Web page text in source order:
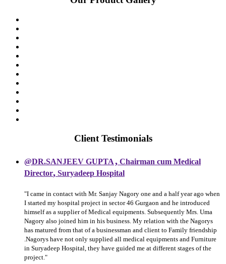
Client Testimonials
@DR.SANJEEV GUPTA, Chairman cum Medical
Director, Suryadeep Hospital
"I came in contact with Mr. Sanjay Nagory one and a half year ago when
I started my hospital project in sector 46 Gurgaon and he introduced
himself as a supplier of Medical equipments. Subsequently Mrs. Uma
Nagory also joined him in his business. My relation with the Nagorys
has matured from that of a businessman and client to Family friendship
.Nagorys have not only supplied all medical equipments and Furniture
in Suryadeep Hospital, they have guided me at different stages of the
project."